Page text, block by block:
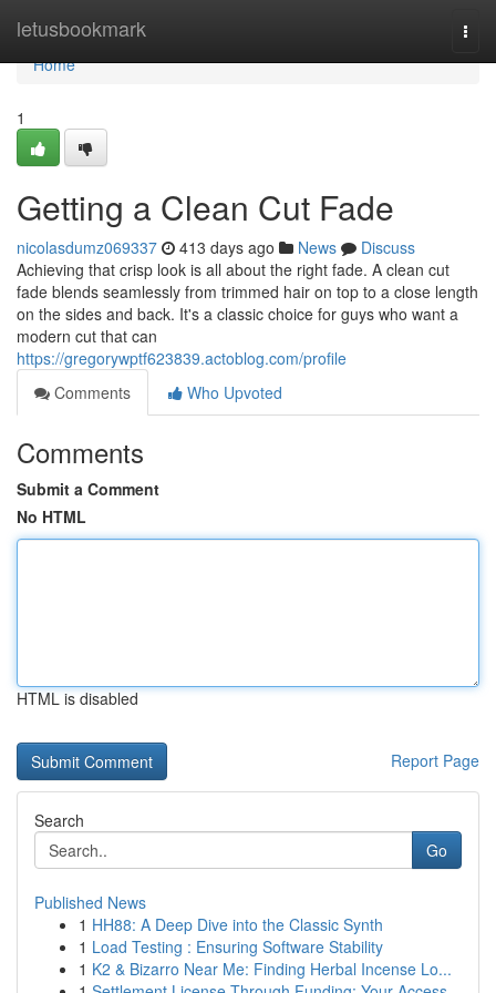
letusbookmark
Home
Home
1
Getting a Clean Cut Fade
nicolasdumz069337 413 days ago News
Discuss
Achieving that crisp look is all about the right fade. A clean cut
fade blends seamlessly from trimmed hair on top to a close length
on the sides and back. It's a classic choice for guys who want a
modern cut that can
https://gregorywptf623839.actoblog.com/profile
Comments
Who Upvoted
Comments
Submit a Comment
No HTML
HTML is disabled
Report Page
Search
Go
Published News
1 HH88: A Deep Dive into the Classic Synth
1 Load Testing : Ensuring Software Stability
1 K2 & Bizarro Near Me: Finding Herbal Incense Lo...